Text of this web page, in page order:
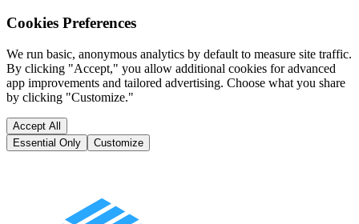
Cookies Preferences
We run basic, anonymous analytics by default to measure site traffic.
By clicking "Accept," you allow additional cookies for advanced
app improvements and tailored advertising. Choose what you share
by clicking "Customize."
Accept All
Essential Only
Customize